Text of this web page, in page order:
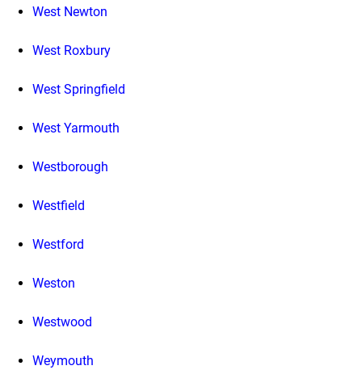
West Newton
West Roxbury
West Springfield
West Yarmouth
Westborough
Westfield
Westford
Weston
Westwood
Weymouth